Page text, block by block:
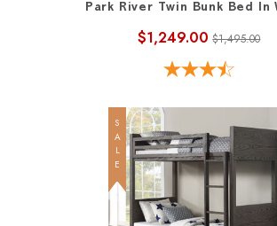
Park River Twin Bunk Bed In
$1,249.00 $1,495.00
SALE